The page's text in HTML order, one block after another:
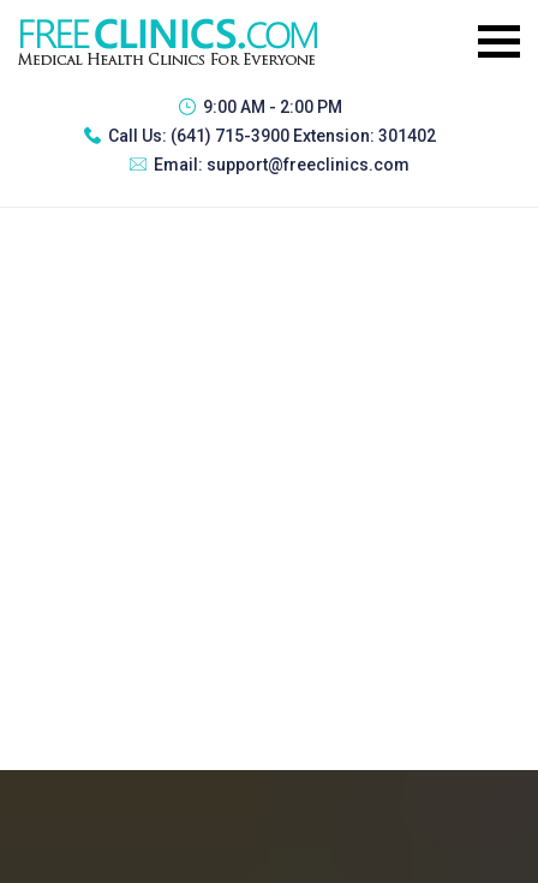
9:00 AM - 2:00 PM
Call Us: (641) 715-3900 Extension: 301402
Email: support@freeclinics.com